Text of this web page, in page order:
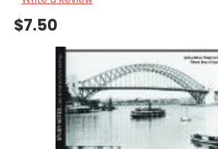
$7.50